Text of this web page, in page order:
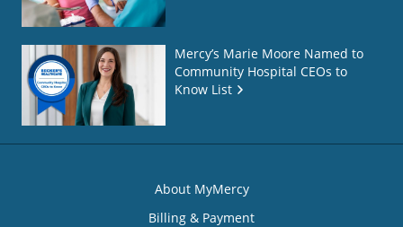
Mercy’s Marie Moore Named to
Community Hospital CEOs to
Know List
About MyMercy
Billing & Payment